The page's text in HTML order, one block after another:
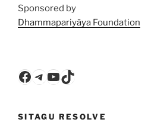
Sponsored by
Dhammapariyāya Foundation
Facebook
Telegram
YouTube
TikTok
SITAGU RESOLVE